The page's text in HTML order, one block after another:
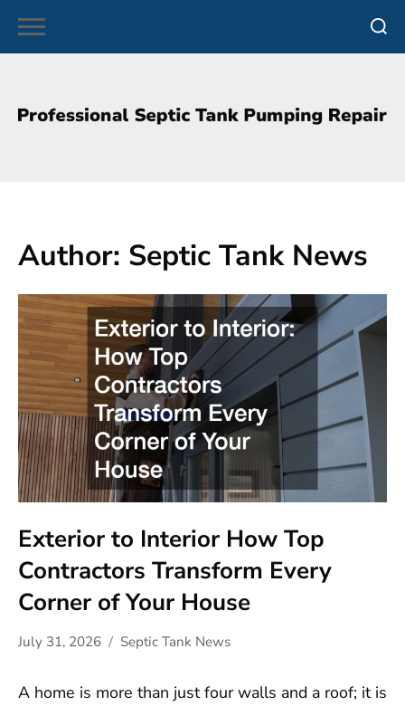
Skip
Author: Septic Tank News
Exterior to Interior How Top
Contractors Transform Every
Corner of Your House
July 31, 2026 Septic Tank News
A home is more than just four walls and a roof; it is